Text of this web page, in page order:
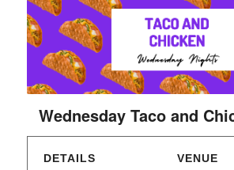
Wednesday Taco and
DETAILS VENUE